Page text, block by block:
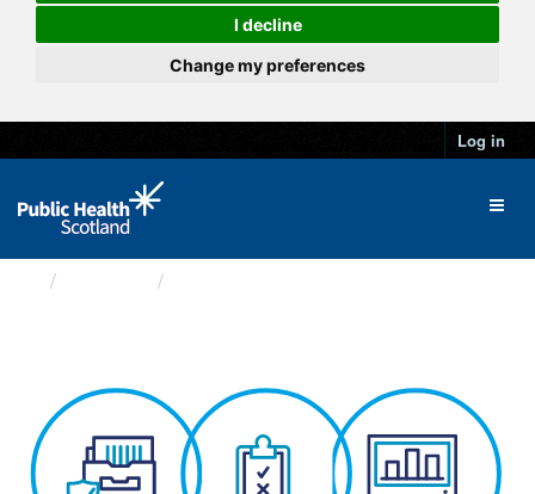
I decline
Change my preferences
Log in